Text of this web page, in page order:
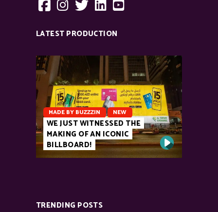
LATEST PRODUCTION
MADE BY BUZZZIN NEW
WE JUST WITNESSED THE
MAKING OF AN ICONIC
BILLBOARD!
TRENDING POSTS